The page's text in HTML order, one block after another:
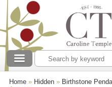
Categories
Our collections
Home » Hidden » Birthstone